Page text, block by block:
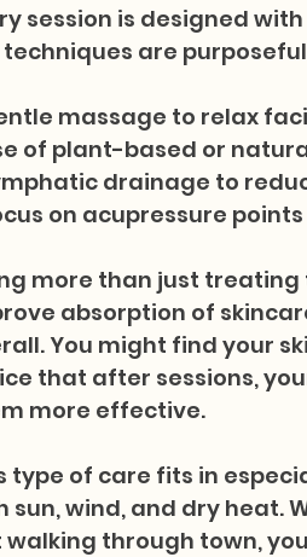
session is designed
are
massage to relax
of plant-based or
drainage to
on acupressure
more than just
absorption of
You might find your
that after sessions,
more effective.
type of care fits in
sun, wind, and dry heat.
walking through town,